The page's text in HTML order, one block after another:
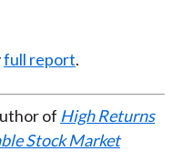
full report.
of High Returns
Stock Market